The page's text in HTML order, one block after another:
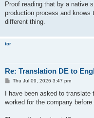
Proof reading that by a native
production process and
different thing.
tor
Re: Translation DE to
P
s
Thu Jul 09, 2026 3:47 pm
I have been asked to
worked for the company